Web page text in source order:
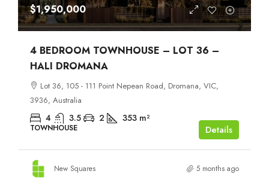
$1,950,000
4 BEDROOM TOWNHOUSE – LOT 36 –
HALI DROMANA
Lot 36, 105 - 111 Point Nepean Road, Dromana, VIC,
3936, Australia
4 3.5 2 353 m²
TOWNHOUSE Details
New Squares 5 months ago